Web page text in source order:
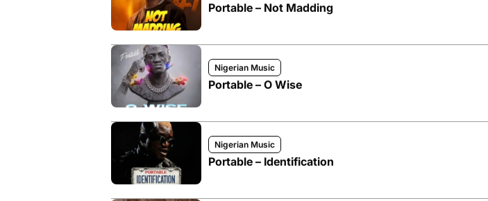
Portable – Not Madding
Nigerian Music
Portable – O Wise
Nigerian Music
Portable – Identification